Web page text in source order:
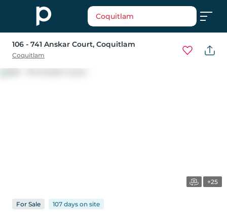
Coquitlam
106 - 741 Anskar Court, Coquitlam
Coquitlam
+25
For Sale 107 days on site